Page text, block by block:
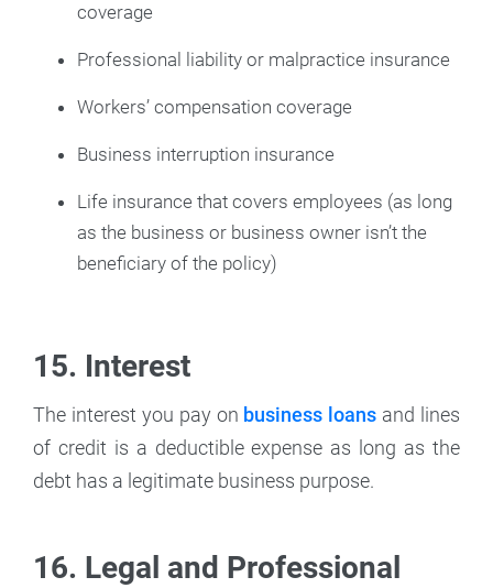
coverage
Professional liability or malpractice insurance
Workers’ compensation coverage
Business interruption insurance
Life insurance that covers employees (as long
as the business or business owner isn’t the
beneficiary of the policy)
15. Interest
The interest you pay on business loans and lines
of credit is a deductible expense as long as the
debt has a legitimate business purpose.
16. Legal and Professional